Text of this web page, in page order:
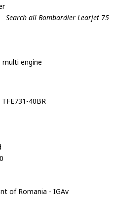
Search all Bombardier Learjet 75
multi engine
40BR
of Romania - IGAv